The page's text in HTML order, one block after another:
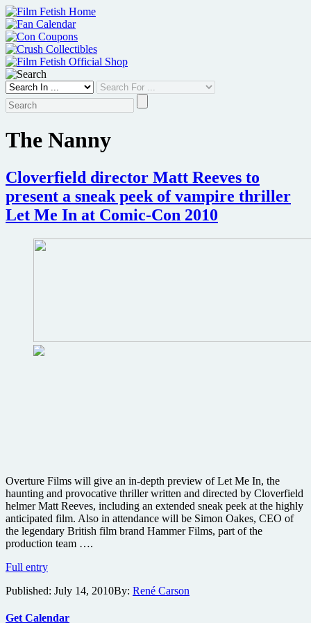
Skip
to
content
The Nanny
Cloverfield director Matt Reeves to
present a sneak peek of vampire thriller
Let Me In at Comic-Con 2010
Overture Films will give an in-depth preview of Let Me In, the
haunting and provocative thriller written and directed by Cloverfield
helmer Matt Reeves, including an extended sneak peek at the highly
anticipated film. Also in attendance will be Simon Oakes, CEO of
the legendary British film brand Hammer Films, part of the
production team ….
Full entryCloverfield
Matt
to
Published: July 14, 2010By: René Carson
Get Calendar